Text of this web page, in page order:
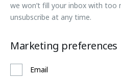
we won’t fill your inbox with too
unsubscribe at any time.
Marketing preferences
Email